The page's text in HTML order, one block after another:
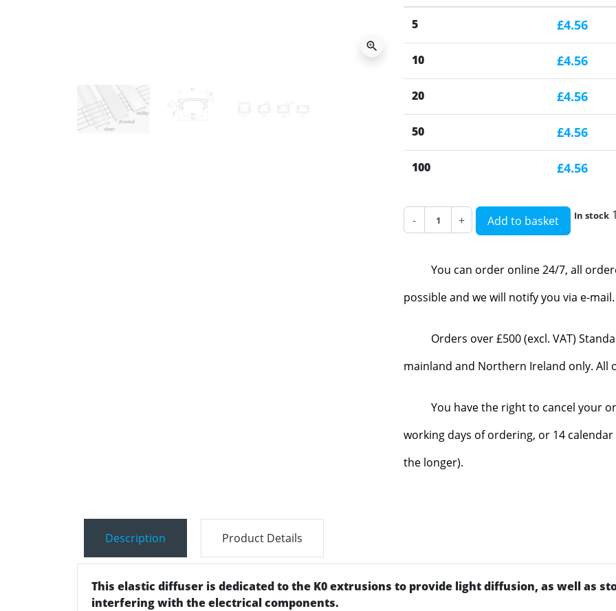
zoom_in
5 £4.56
10 £4.56
20 £4.56
50 £4.56
100 £4.56
- + Add to basket In stock
You can order online 24/7, all
possible and we will notify you via e-
Orders over £500 (excl. VAT)
mainland and Northern Ireland only. All
You have the right to cancel your
working days of ordering, or 14
the longer).
Description Product Details
This elastic diffuser is dedicated to the K0 extrusions to provide light diffusion, as well as
interfering with the electrical components.